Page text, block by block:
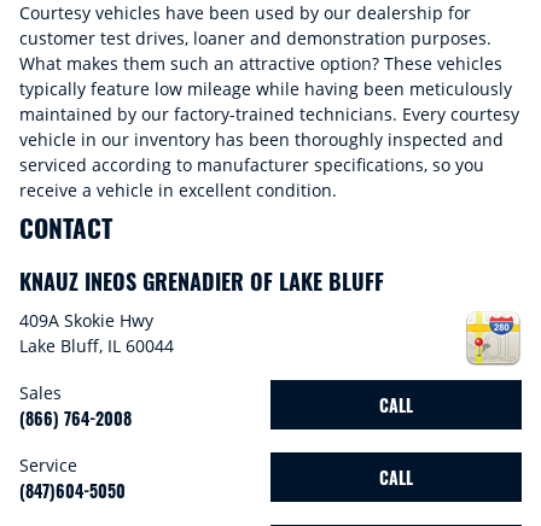
Courtesy vehicles have been used by our dealership for
customer test drives, loaner and demonstration purposes.
What makes them such an attractive option? These vehicles
typically feature low mileage while having been meticulously
maintained by our factory-trained technicians. Every courtesy
vehicle in our inventory has been thoroughly inspected and
serviced according to manufacturer specifications, so you
receive a vehicle in excellent condition.
CONTACT
KNAUZ INEOS GRENADIER OF LAKE BLUFF
409A Skokie Hwy
Lake Bluff, IL 60044
CALL
Sales
(866) 764-2008
CALL
Service
(847)604-5050